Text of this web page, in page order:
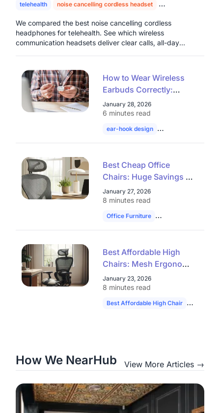
telehealth noise cancelling cordless headset headset for doctors
We compared the best noise cancelling cordless
headphones for telehealth. See which wireless
communication headsets deliver clear calls, all-day
How to Wear Wireless
Earbuds Correctly:
Common Open Ear
Wearing Mistakes Most
People Make
January 28, 2026
6 minutes read
ear-hook design wireless earbuds
Best Cheap Office
Chairs: Huge Savings on
Mesh Ergonomic &
Closeout Models
January 27, 2026
8 minutes read
Office Furniture Ergonomic Chairs
Best Affordable High
Chairs: Mesh Ergonomic
Seats & Office Chair
Clearance Deals
January 23, 2026
8 minutes read
Best Affordable High Chair
How We NearHub View More Articles →